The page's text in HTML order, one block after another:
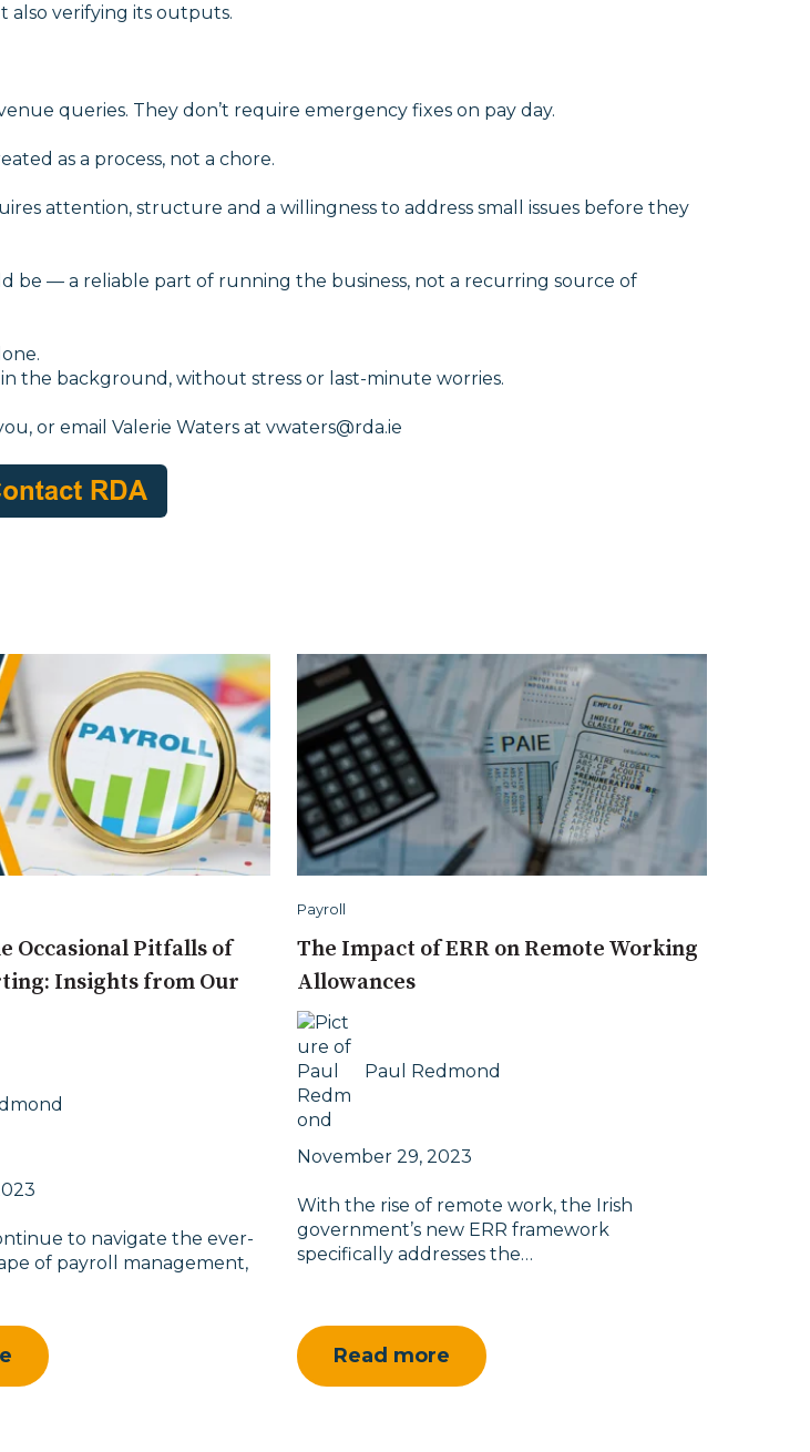
also verifying its outputs.
queries. They don’t require emergency fixes on pay day.
as a process, not a chore.
attention, structure and a willingness to address small issues before they
be — a reliable part of running the business, not a recurring source of
the background, without stress or last-minute worries.
or email Valerie Waters at vwaters@rda.ie
Occasional Pitfalls of
Insights from Our
to navigate the ever-
of payroll management,
Payroll
The Impact of ERR on Remote Working
Allowances
Paul Redmond
November 29, 2023
With the rise of remote work, the Irish
government’s new ERR framework
specifically addresses the…
Read more